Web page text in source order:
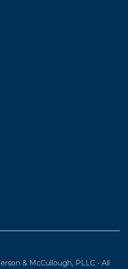
& McCullough, PLLC - All